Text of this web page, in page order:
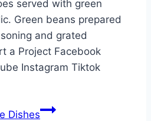
served with green
Green beans prepared
and grated
a Project Facebook
Instagram Tiktok
Dishes